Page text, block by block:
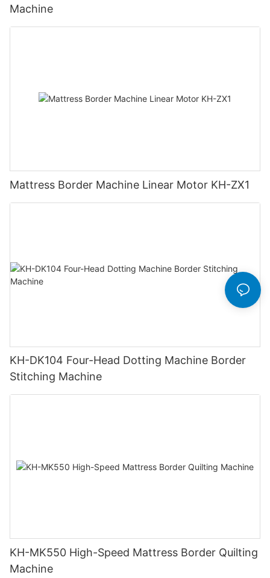
Machine
Mattress Border Machine Linear Motor KH-ZX1
KH-DK104 Four-Head Dotting Machine Border
Stitching Machine
KH-MK550 High-Speed Mattress Border Quilting
Machine